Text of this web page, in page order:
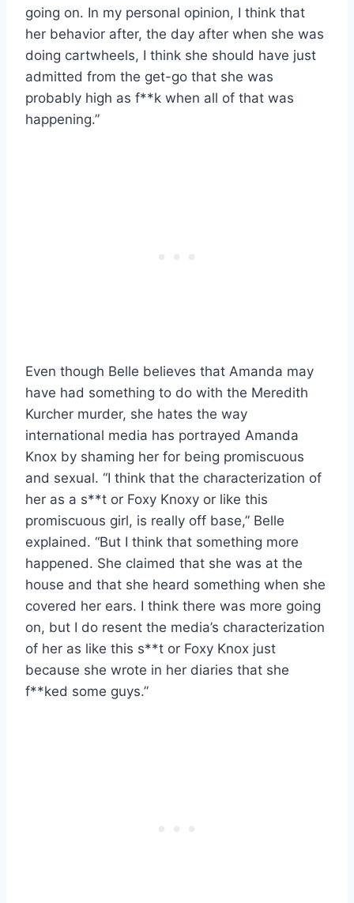
going on. In my personal opinion, I think that
her behavior after, the day after when she was
doing cartwheels, I think she should have just
admitted from the get-go that she was
probably high as f**k when all of that was
happening.”
Even though Belle believes that Amanda may
have had something to do with the Meredith
Kurcher murder, she hates the way
international media has portrayed Amanda
Knox by shaming her for being promiscuous
and sexual. “I think that the characterization of
her as a s**t or Foxy Knoxy or like this
promiscuous girl, is really off base,” Belle
explained. “But I think that something more
happened. She claimed that she was at the
house and that she heard something when she
covered her ears. I think there was more going
on, but I do resent the media’s characterization
of her as like this s**t or Foxy Knox just
because she wrote in her diaries that she
f**ked some guys.”